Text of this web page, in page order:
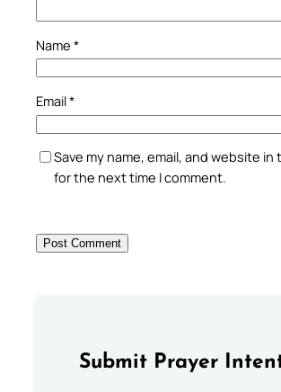
Name *
Email*
Save my name, email, and website
for the next time I comment.
Submit Prayer